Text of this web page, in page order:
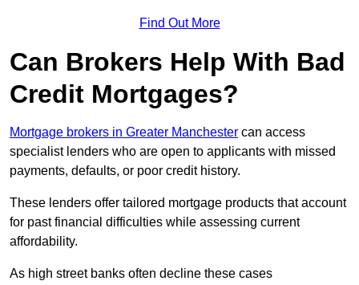
Find Out More
Can Brokers Help With Bad
Credit Mortgages?
Mortgage brokers in Greater Manchester can access
specialist lenders who are open to applicants with missed
payments, defaults, or poor credit history.
These lenders offer tailored mortgage products that account
for past financial difficulties while assessing current
affordability.
As high street banks often decline these cases